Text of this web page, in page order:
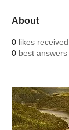
About
0 likes received
0 best answers